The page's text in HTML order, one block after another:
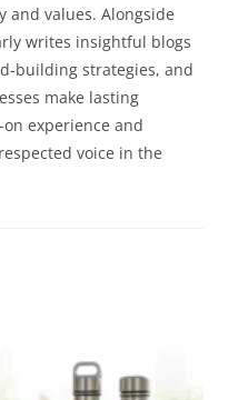
and values. Alongside
writes insightful blogs
building strategies, and
make lasting
experience and
voice in the